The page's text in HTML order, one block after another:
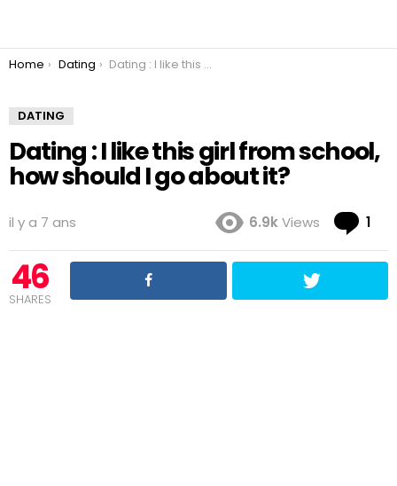
You are here:
Home Dating Dating : I like this girl from school, how should I go about it?
DATING
Dating : I like this girl from school,
how should I go about it?
il y a 7 ans 6.9kViews 1
46
SHARES